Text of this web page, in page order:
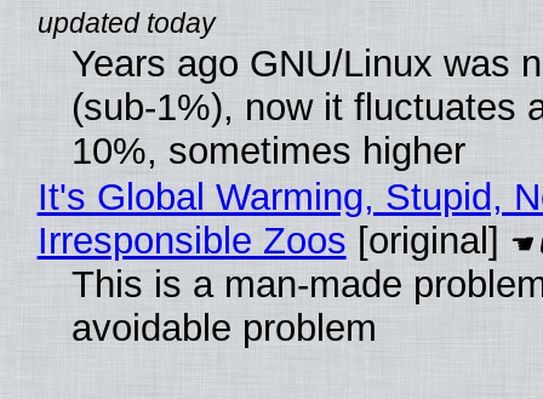
Years ago GNU/Linux was
(sub-1%), now it fluctuates
10%, sometimes higher
It's Global Warming, Stupid,
Irresponsible Zoos [original]
This is a man-made
avoidable problem